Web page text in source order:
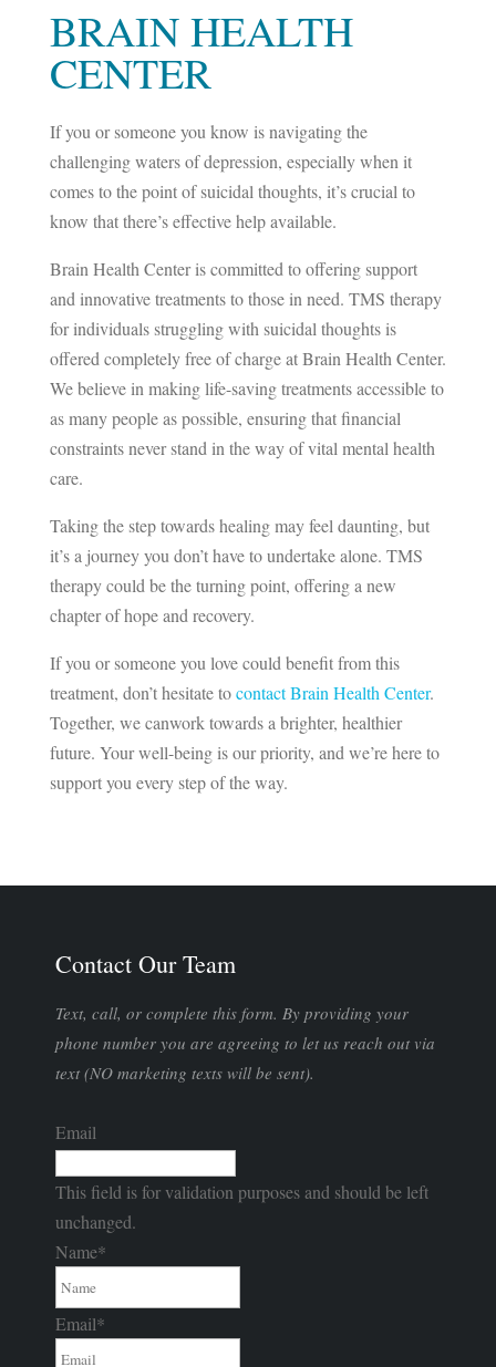
BRAIN HEALTH
CENTER
If you or someone you know is navigating the
challenging waters of depression, especially when it
comes to the point of suicidal thoughts, it’s crucial to
know that there’s effective help available.
Brain Health Center is committed to offering support
and innovative treatments to those in need. TMS therapy
for individuals struggling with suicidal thoughts is
offered completely free of charge at Brain Health Center.
We believe in making life-saving treatments accessible to
as many people as possible, ensuring that financial
constraints never stand in the way of vital mental health
care.
Taking the step towards healing may feel daunting, but
it’s a journey you don’t have to undertake alone. TMS
therapy could be the turning point, offering a new
chapter of hope and recovery.
If you or someone you love could benefit from this
treatment, don’t hesitate tocontact Brain Health Center.
Together, we canwork towards a brighter, healthier
future. Your well-being is our priority, and we’re here to
support you every step of the way.
Contact Our Team
Text, call, or complete this form. By providing your
phone number you are agreeing to let us reach out via
text (NO marketing texts will be sent).
Email
This field is for validation purposes and should be left
unchanged.
Name*
Email*